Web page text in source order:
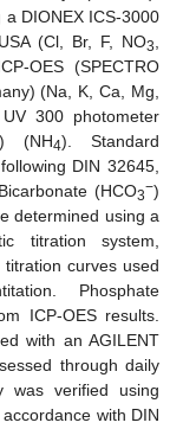
DIONEX ICS-3000
(Cl, Br, F, NO3,
OES (SPECTRO
(Na, K, Ca, Mg,
300 photometer
(NH4). Standard
DIN 32645,
(HCO3−)
determined using a
titration system,
curves used
Phosphate
ICP-OES results.
with an AGILENT
through daily
was verified using
with DIN